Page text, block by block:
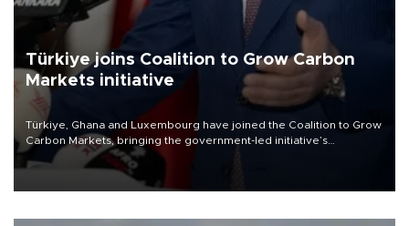
Türkiye joins Coalition to Grow Carbon
Markets initiative
Türkiye, Ghana and Luxembourg have joined the Coalition to Grow
Carbon Markets, bringing the government-led initiative’s
membership to 14 countries, the coalition said on Aug. 6.